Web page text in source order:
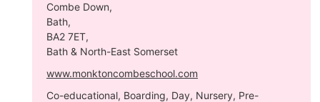
Combe Down,
Bath,
BA2 7ET,
Bath & North-East Somerset
www.monktoncombeschool.com
Co-educational, Boarding, Day, Nursery, Pre-